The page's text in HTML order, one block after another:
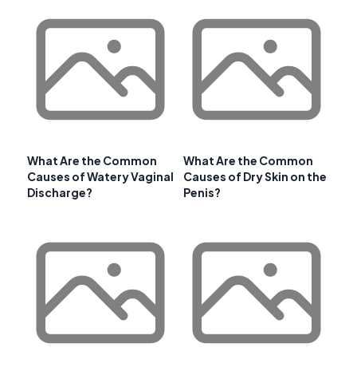
What Are the Common
Causes of Watery Vaginal
Discharge?
What Are the Common
Causes of Dry Skin on the
Penis?